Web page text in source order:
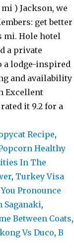
Recipe,
Healthy
In The
, Turkey Visa
Pronounce
Saganaki,
Between Coats,
Vs Duco, B